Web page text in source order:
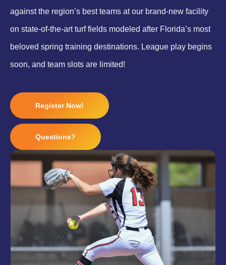
against the region’s best teams at our brand-new facility
on state-of-the-art turf fields modeled after Florida’s most
beloved spring training destinations. League play begins
soon, and team slots are limited!
Register Now!
Questions?